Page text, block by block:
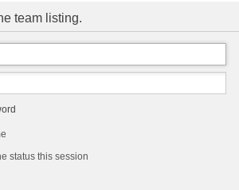
team listing.
status this session